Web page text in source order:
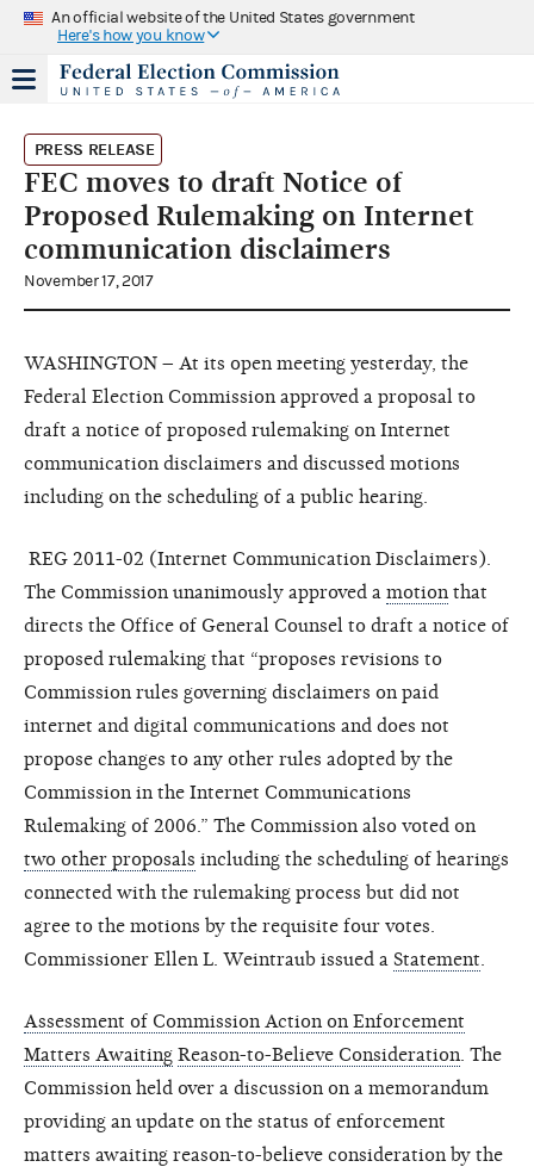
An official website of the United States government
Here's how you know
PRESS RELEASE
FEC moves to draft Notice of
Proposed Rulemaking on Internet
communication disclaimers
November 17, 2017
WASHINGTON – At its open meeting yesterday, the
Federal Election Commission approved a proposal to
draft a notice of proposed rulemaking on Internet
communication disclaimers and discussed motions
including on the scheduling of a public hearing.
REG 2011-02 (Internet Communication Disclaimers).
The Commission unanimously approved a motion that
directs the Office of General Counsel to draft a notice of
proposed rulemaking that “proposes revisions to
Commission rules governing disclaimers on paid
internet and digital communications and does not
propose changes to any other rules adopted by the
Commission in the Internet Communications
Rulemaking of 2006.” The Commission also voted on
two other proposals including the scheduling of hearings
connected with the rulemaking process but did not
agree to the motions by the requisite four votes.
Commissioner Ellen L. Weintraub issued a Statement
Assessment of Commission Action on Enforcement
Matters Awaiting Reason-to-Believe Consideration . The
Commission held over a discussion on a memorandum
providing an update on the status of enforcement
matters awaiting reason-to-believe consideration by the